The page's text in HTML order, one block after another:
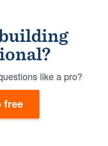
like a pro?
free